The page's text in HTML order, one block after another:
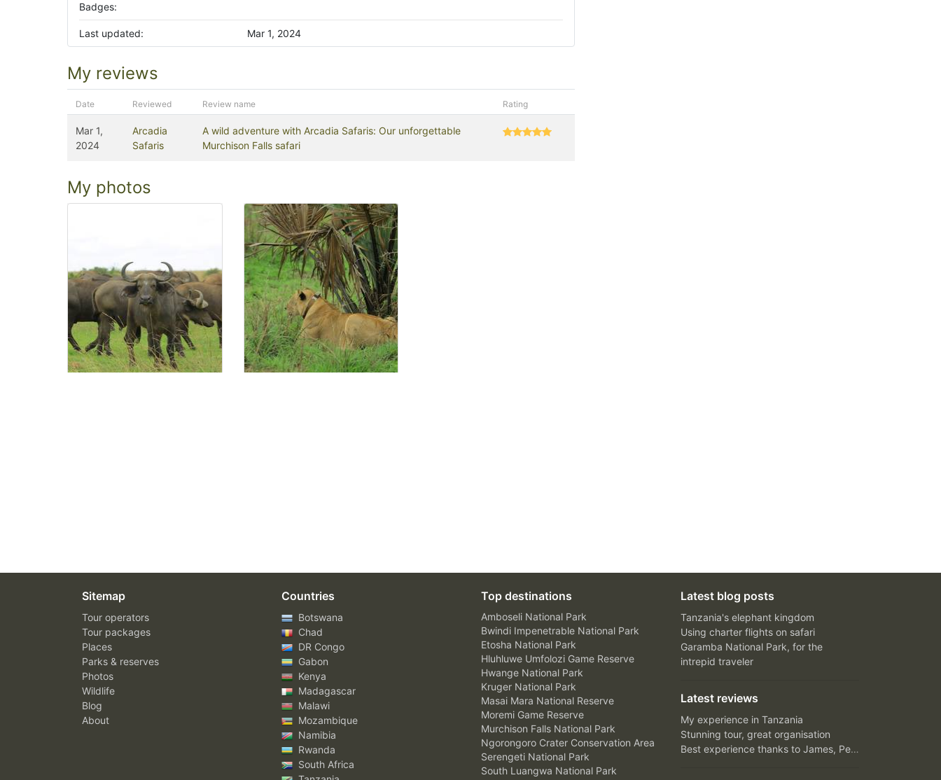
Badges:
Last updated: Mar 1, 2024
My reviews
Date Reviewed Review name Rating
Mar 1,
2024
Arcadia
Safaris
A wild adventure with Arcadia Safaris: Our unforgettable
Murchison Falls safari
My photos
Sitemap
Tour operators
Tour packages
Places
Parks & reserves
Photos
Wildlife
Blog
About
Countries
Botswana
Chad
DR Congo
Gabon
Kenya
Madagascar
Malawi
Mozambique
Namibia
Rwanda
South Africa
Top destinations
Amboseli National Park
Bwindi Impenetrable National Park
Etosha National Park
Hluhluwe Umfolozi Game Reserve
Hwange National Park
Kruger National Park
Masai Mara National Reserve
Moremi Game Reserve
Murchison Falls National Park
Ngorongoro Crater Conservation Area
Serengeti National Park
South Luangwa National Park
Latest blog posts
Tanzania's elephant kingdom
Using charter flights on safari
Garamba National Park, for the
intrepid traveler
Latest reviews
My experience in Tanzania
Stunning tour, great organisation
Best experience thanks to James, Peter and Ivy